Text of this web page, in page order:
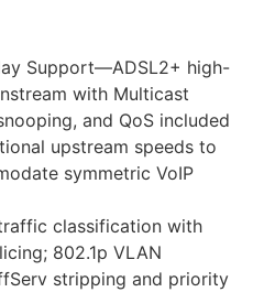
Support—ADSL2+ high-
with Multicast
and QoS included
upstream speeds to
symmetric VoIP
classification with
802.1p VLAN
stripping and priority